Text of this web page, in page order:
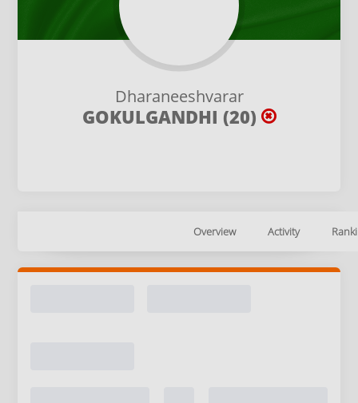
Dharaneeshvarar
GOKULGANDHI (20)
Overview Activity